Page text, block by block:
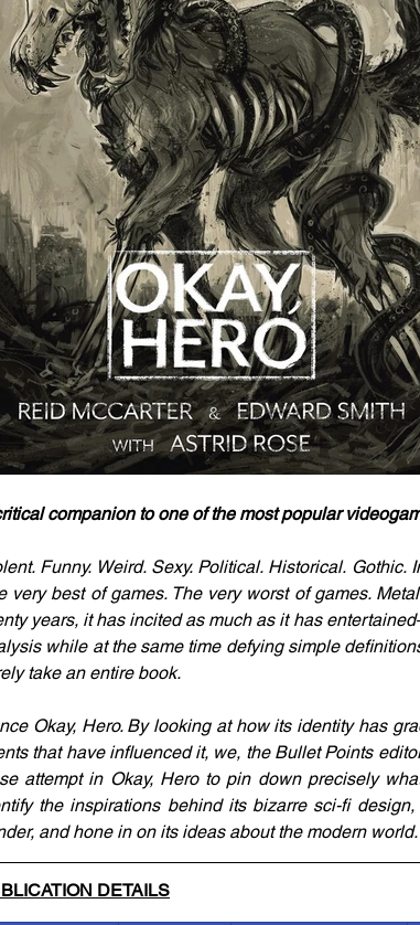
companion to one of the most popular
Funny. Weird. Sexy. Political. Historical.
very best of games. The very worst of games.
years, it has incited as much as it has
while at the same time defying simple
take an entire book.
Okay, Hero. By looking at how its identity has
that have influenced it, we, the Bullet Points
attempt in Okay, Hero to pin down precisely
the inspirations behind its bizarre sci-fi
and hone in on its ideas about the modern world.
DETAILS